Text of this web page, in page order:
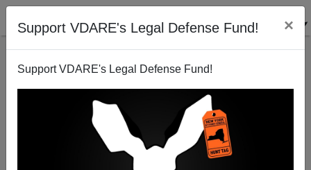
Support VDARE's Legal Defense Fund! ×
Support VDARE's Legal Defense Fund!